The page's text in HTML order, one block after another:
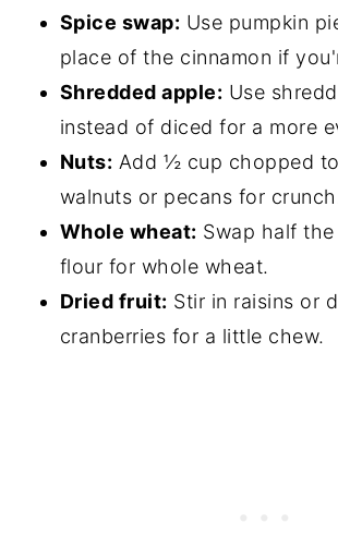
Spice swap: Use pumpkin
place of the cinnamon if
Shredded apple: Use
instead of diced for a more
Nuts: Add ½ cup chopped
walnuts or pecans for
Whole wheat: Swap half
flour for whole wheat.
Dried fruit: Stir in raisins or
cranberries for a little chew.